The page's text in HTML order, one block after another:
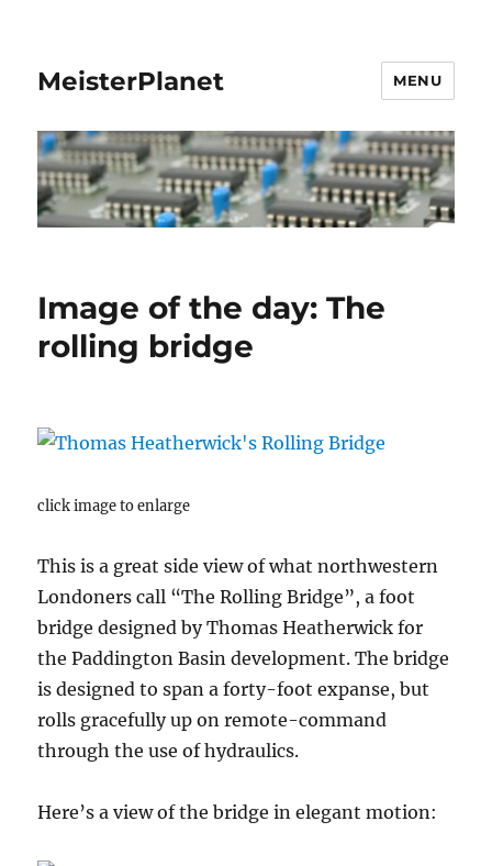
MeisterPlanet MENU
Image of the day: The
rolling bridge
click image to enlarge
This is a great side view of what northwestern
Londoners call “The Rolling Bridge”, a foot
bridge designed by Thomas Heatherwick for
the Paddington Basin development. The bridge
is designed to span a forty-foot expanse, but
rolls gracefully up on remote-command
through the use of hydraulics.
Here’s a view of the bridge in elegant motion: